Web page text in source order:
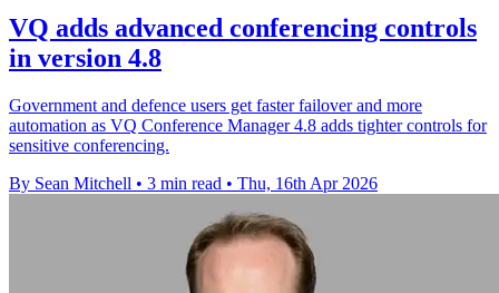
VQ adds advanced conferencing controls
in version 4.8
Government and defence users get faster failover and more
automation as VQ Conference Manager 4.8 adds tighter controls for
sensitive conferencing.
By Sean Mitchell • 3 min read • Thu, 16th Apr 2026